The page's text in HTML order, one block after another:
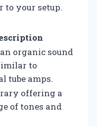
to your setup.
organic sound
to
tube amps.
offering a
of tones and